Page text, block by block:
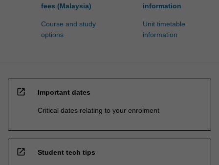
fees (Malaysia)
Course and study
options
information
Unit timetable
information
open_in_new Important dates
Critical dates relating to your enrolment
open_in_new Student tech tips